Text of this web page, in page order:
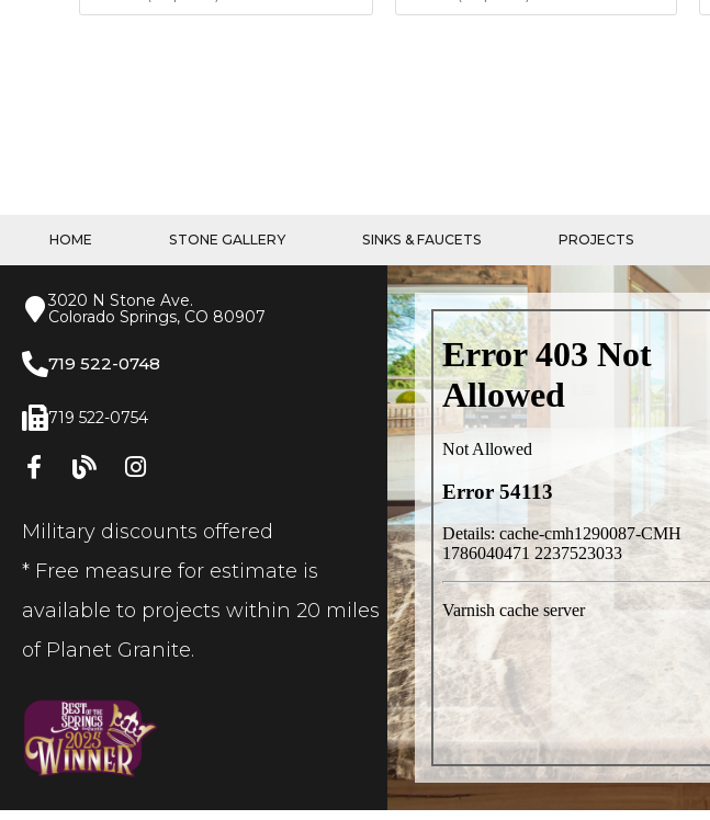
HOME STONE GALLERY SINKS & FAUCETS PROJECTS
3020 N Stone Ave.
Colorado Springs, CO 80907
719 522-0748
719 522-0754
Military discounts offered
* Free measure for estimate is
available to projects within 20 miles
of Planet Granite.